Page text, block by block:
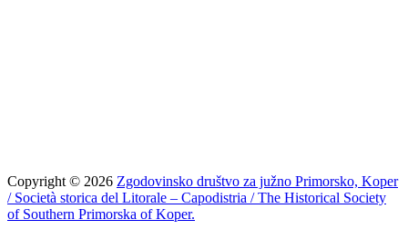
Copyright © 2026 Zgodovinsko društvo za južno Primorsko, Koper
/ Società storica del Litorale – Capodistria / The Historical Society
of Southern Primorska of Koper.